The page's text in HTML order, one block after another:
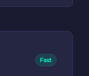
Fast